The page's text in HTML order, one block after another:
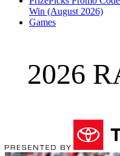
Win (August 2026)
Games
2026